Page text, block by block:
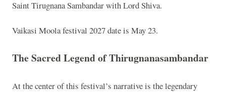
Saint Tirugnana Sambandar with Lord Shiva.
Vaikasi Moola festival 2027 date is May 23.
The Sacred Legend of Thirugnanasambandar
At the center of this festival’s narrative is the legendary